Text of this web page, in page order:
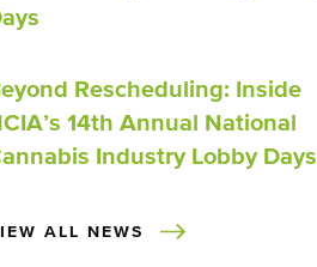
Rescheduling: Inside
14th Annual National
Industry Lobby Days
ALL NEWS